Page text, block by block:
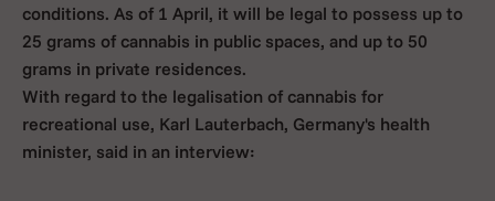
conditions. As of 1 April, it will be legal to possess up to
25 grams of cannabis in public spaces, and up to 50
grams in private residences.
With regard to the legalisation of cannabis for
recreational use, Karl Lauterbach, Germany's health
minister, said in an interview: